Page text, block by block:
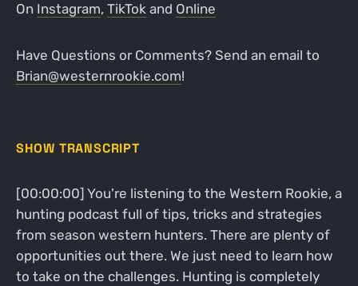
On Instagram, TikTokand Online
Have Questions or Comments? Send an email to
Brian@westernrookie.com!
SHOW TRANSCRIPT
[00:00:00] You're listening to the Western Rookie, a
hunting podcast full of tips, tricks and strategies
from season western hunters. There are plenty of
opportunities out there. We just need to learn how
to take on the challenges. Hunting is completely